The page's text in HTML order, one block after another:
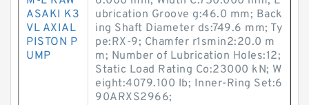
ASAKI K3
VL AXIAL
PISTON P
UMP
ubrication Groove g:46.0 mm; Back
ing Shaft Diameter ds:749.6 mm; Ty
pe:RX-9; Chamfer r1smin2:20.0 m
m; Number of Lubrication Holes:12;
Static Load Rating Co:23000 kN; W
eight:4079.100 lb; Inner-Ring Set:6
90ARXS2966;